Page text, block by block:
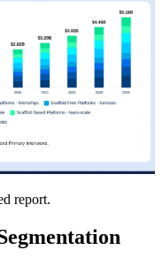
report.